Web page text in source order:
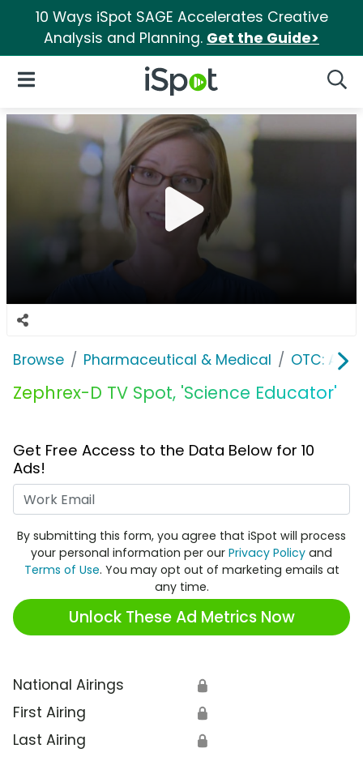
10 Ways iSpot SAGE Accelerates Creative
Analysis and Planning. Get the Guide>
iSpot Logo
Open Navigation
Browse Pharmaceutical & Medical OTC:
Zephrex-D TV Spot, 'Science Educator'
Get Free Access to the Data Below for 10
Ads!
By submitting this form, you agree that iSpot will process
your personal information per our Privacy Policy and
Terms of Use. You may opt out of marketing emails at
any time.
Unlock These Ad Metrics Now
National Airings 🔒
First Airing 🔒
Last Airing 🔒